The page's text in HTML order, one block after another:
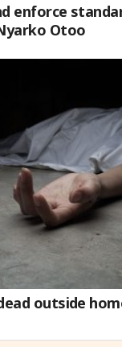
enforce
Otoo
outside